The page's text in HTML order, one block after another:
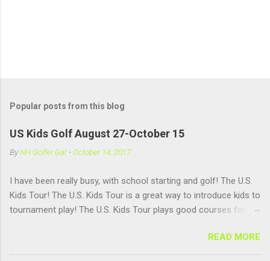
Popular posts from this blog
US Kids Golf August 27-October 15
ByNH Golfer Gal -October 14, 2017
I have been really busy, with school starting and golf! The U.S.
Kids Tour! The U.S. Kids Tour is a great way to introduce kids to
tournament play! The U.S. Kids Tour plays good courses for
states, but there isn't one in NH. We will have to work on that. I
love playing in a tournament setting, because it helps me
READ MORE